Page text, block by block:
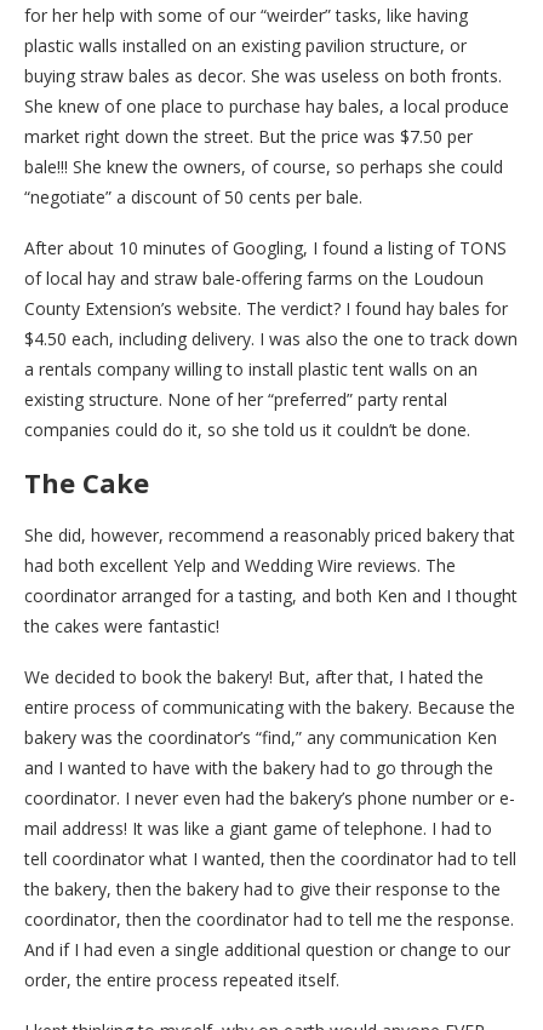
for her help with some of our “weirder” tasks, like having
plastic walls installed on an existing pavilion structure, or
buying straw bales as decor. She was useless on both fronts.
She knew of one place to purchase hay bales, a local produce
market right down the street. But the price was $7.50 per
bale!!! She knew the owners, of course, so perhaps she could
“negotiate” a discount of 50 cents per bale.
After about 10 minutes of Googling, I found a listing of TONS
of local hay and straw bale-offering farms on the Loudoun
County Extension’s website. The verdict? I found hay bales for
$4.50 each, including delivery. I was also the one to track down
a rentals company willing to install plastic tent walls on an
existing structure. None of her “preferred” party rental
companies could do it, so she told us it couldn’t be done.
The Cake
She did, however, recommend a reasonably priced bakery that
had both excellent Yelp and Wedding Wire reviews. The
coordinator arranged for a tasting, and both Ken and I thought
the cakes were fantastic!
We decided to book the bakery! But, after that, I hated the
entire process of communicating with the bakery. Because the
bakery was the coordinator’s “find,” any communication Ken
and I wanted to have with the bakery had to go through the
coordinator. I never even had the bakery’s phone number or e-
mail address! It was like a giant game of telephone. I had to
tell coordinator what I wanted, then the coordinator had to tell
the bakery, then the bakery had to give their response to the
coordinator, then the coordinator had to tell me the response.
And if I had even a single additional question or change to our
order, the entire process repeated itself.